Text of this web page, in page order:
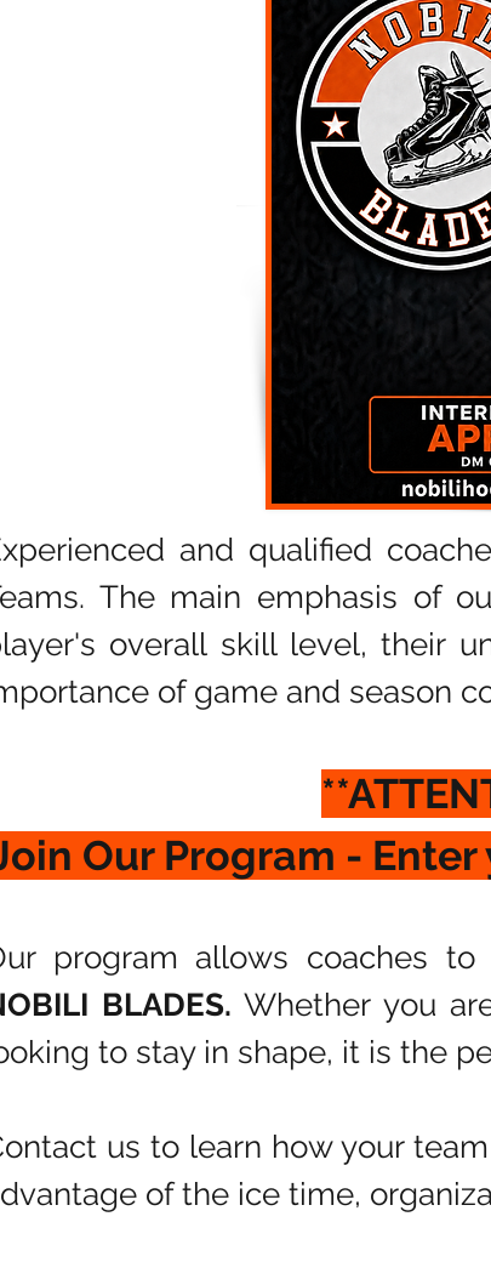
and qualified
The main emphasis of
overall skill level, their
of game and season
Our Program - Enter
program allows coaches
BLADES.Whether you
to stay in shape, it is the
us to learn how your
of the ice time,